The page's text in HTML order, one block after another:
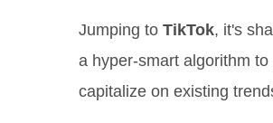
Jumping to TikTok, it's
a hyper-smart algorithm
capitalize on existing